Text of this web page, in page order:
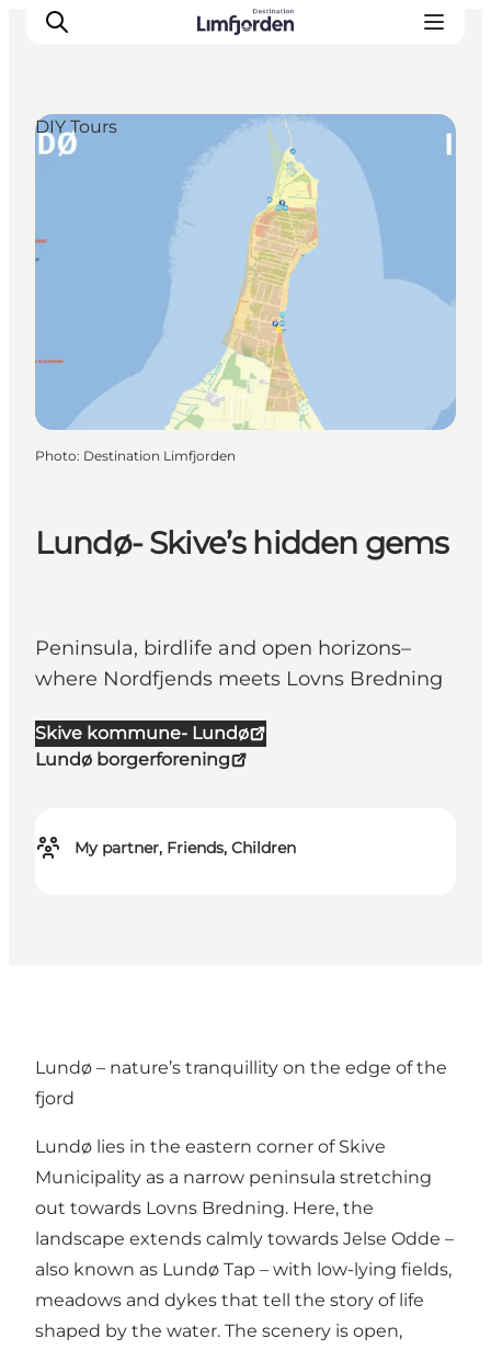
Lundø- Skive’s hidden gems
Peninsula, birdlife and open horizons–
where Nordfjends meets Lovns Bredning
Skive kommune- Lundø
Lundø borgerforening
My partner, Friends, Children
DIY Tours
Photo: Destination Limfjorden
Lundø – nature’s tranquillity on the edge of the
fjord
Lundø lies in the eastern corner of Skive
Municipality as a narrow peninsula stretching
out towards Lovns Bredning. Here, the
landscape extends calmly towards Jelse Odde –
also known as Lundø Tap – with low-lying fields,
meadows and dykes that tell the story of life
shaped by the water. The scenery is open,